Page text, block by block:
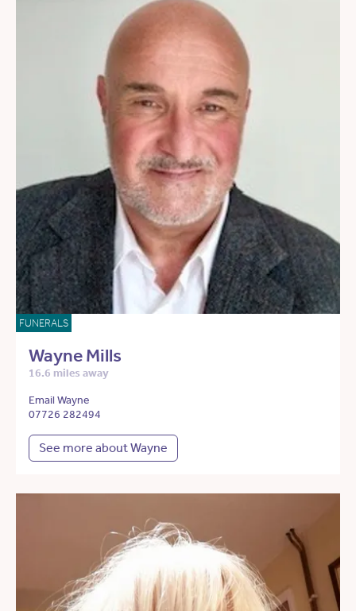
FUNERALS
Wayne Mills
16.6 miles away
Email Wayne
07726 282494
See more about Wayne